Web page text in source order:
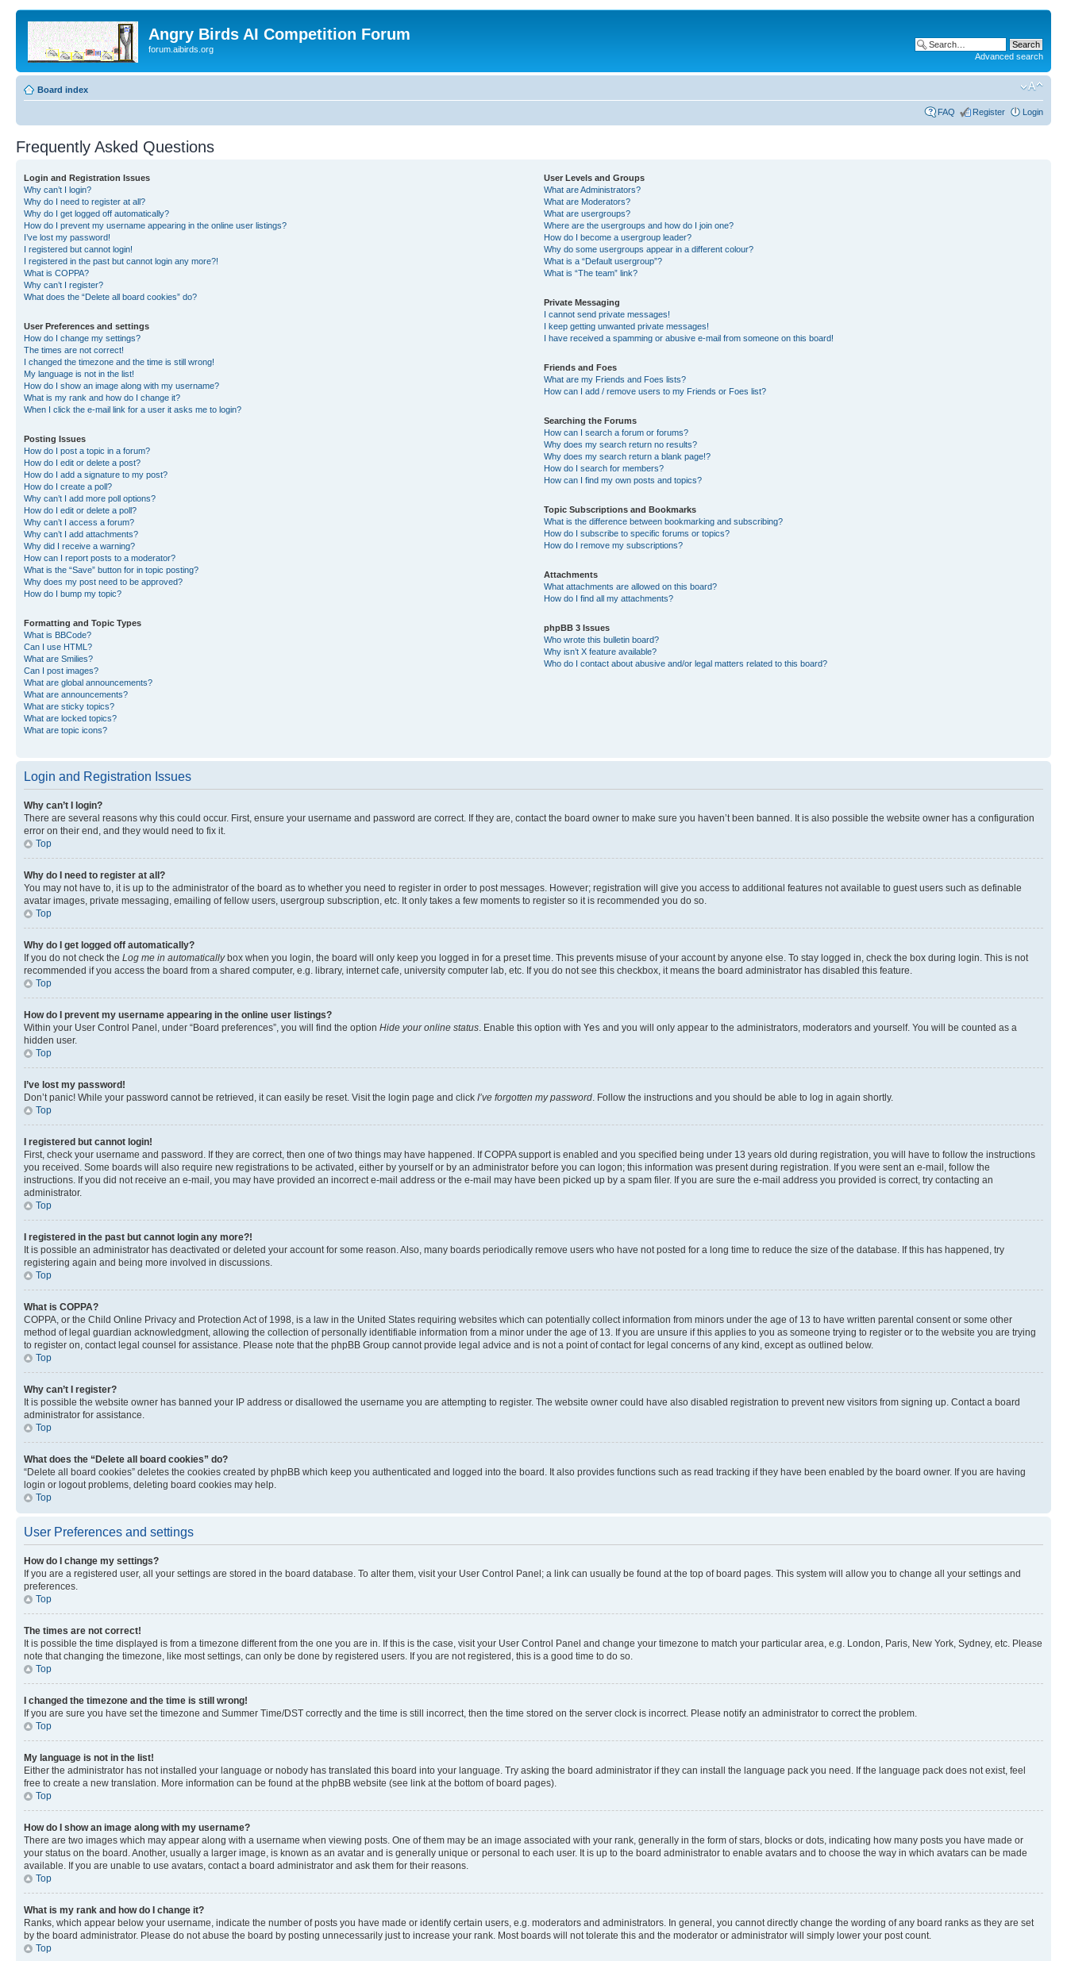
Angry Birds AI Competition Forum
forum.aibirds.org
Advanced search
Board index
FAQ Register Login
Frequently Asked Questions
Login and Registration Issues
Why can’t I login?
Why do I need to register at all?
Why do I get logged off automatically?
How do I prevent my username appearing in the online user listings?
I’ve lost my password!
I registered but cannot login!
I registered in the past but cannot login any more?!
What is COPPA?
Why can’t I register?
What does the “Delete all board cookies” do?
User Preferences and settings
How do I change my settings?
The times are not correct!
I changed the timezone and the time is still wrong!
My language is not in the list!
How do I show an image along with my username?
What is my rank and how do I change it?
When I click the e-mail link for a user it asks me to login?
Posting Issues
How do I post a topic in a forum?
How do I edit or delete a post?
How do I add a signature to my post?
How do I create a poll?
Why can’t I add more poll options?
How do I edit or delete a poll?
Why can’t I access a forum?
Why can’t I add attachments?
Why did I receive a warning?
How can I report posts to a moderator?
What is the “Save” button for in topic posting?
Why does my post need to be approved?
How do I bump my topic?
Formatting and Topic Types
What is BBCode?
Can I use HTML?
What are Smilies?
Can I post images?
What are global announcements?
What are announcements?
What are sticky topics?
What are locked topics?
What are topic icons?
User Levels and Groups
What are Administrators?
What are Moderators?
What are usergroups?
Where are the usergroups and how do I join one?
How do I become a usergroup leader?
Why do some usergroups appear in a different colour?
What is a “Default usergroup”?
What is “The team” link?
Private Messaging
I cannot send private messages!
I keep getting unwanted private messages!
I have received a spamming or abusive e-mail from someone on this board!
Friends and Foes
What are my Friends and Foes lists?
How can I add / remove users to my Friends or Foes list?
Searching the Forums
How can I search a forum or forums?
Why does my search return no results?
Why does my search return a blank page!?
How do I search for members?
How can I find my own posts and topics?
Topic Subscriptions and Bookmarks
What is the difference between bookmarking and subscribing?
How do I subscribe to specific forums or topics?
How do I remove my subscriptions?
Attachments
What attachments are allowed on this board?
How do I find all my attachments?
phpBB 3 Issues
Who wrote this bulletin board?
Why isn’t X feature available?
Who do I contact about abusive and/or legal matters related to this board?
Login and Registration Issues
Why can’t I login?
There are several reasons why this could occur. First, ensure your username and password are correct. If they are, contact the board owner to make sure you haven’t been banned. It is also possible the website owner has a configuration
error on their end, and they would need to fix it.
Top
Why do I need to register at all?
You may not have to, it is up to the administrator of the board as to whether you need to register in order to post messages. However; registration will give you access to additional features not available to guest users such as definable
avatar images, private messaging, emailing of fellow users, usergroup subscription, etc. It only takes a few moments to register so it is recommended you do so.
Top
Why do I get logged off automatically?
If you do not check the Log me in automaticallybox when you login, the board will only keep you logged in for a preset time. This prevents misuse of your account by anyone else. To stay logged in, check the box during login. This is not
recommended if you access the board from a shared computer, e.g. library, internet cafe, university computer lab, etc. If you do not see this checkbox, it means the board administrator has disabled this feature.
Top
How do I prevent my username appearing in the online user listings?
Within your User Control Panel, under “Board preferences”, you will find the option Hide your online status . Enable this option with Yes and you will only appear to the administrators, moderators and yourself. You will be counted as a
hidden user.
Top
I’ve lost my password!
Don’t panic! While your password cannot be retrieved, it can easily be reset. Visit the login page and click I’ve forgotten my password . Follow the instructions and you should be able to log in again shortly.
Top
I registered but cannot login!
First, check your username and password. If they are correct, then one of two things may have happened. If COPPA support is enabled and you specified being under 13 years old during registration, you will have to follow the instructions
you received. Some boards will also require new registrations to be activated, either by yourself or by an administrator before you can logon; this information was present during registration. If you were sent an e-mail, follow the
instructions. If you did not receive an e-mail, you may have provided an incorrect e-mail address or the e-mail may have been picked up by a spam filer. If you are sure the e-mail address you provided is correct, try contacting an
administrator.
Top
I registered in the past but cannot login any more?!
It is possible an administrator has deactivated or deleted your account for some reason. Also, many boards periodically remove users who have not posted for a long time to reduce the size of the database. If this has happened, try
registering again and being more involved in discussions.
Top
What is COPPA?
COPPA, or the Child Online Privacy and Protection Act of 1998, is a law in the United States requiring websites which can potentially collect information from minors under the age of 13 to have written parental consent or some other
method of legal guardian acknowledgment, allowing the collection of personally identifiable information from a minor under the age of 13. If you are unsure if this applies to you as someone trying to register or to the website you are trying
to register on, contact legal counsel for assistance. Please note that the phpBB Group cannot provide legal advice and is not a point of contact for legal concerns of any kind, except as outlined below.
Top
Why can’t I register?
It is possible the website owner has banned your IP address or disallowed the username you are attempting to register. The website owner could have also disabled registration to prevent new visitors from signing up. Contact a board
administrator for assistance.
Top
What does the “Delete all board cookies” do?
“Delete all board cookies” deletes the cookies created by phpBB which keep you authenticated and logged into the board. It also provides functions such as read tracking if they have been enabled by the board owner. If you are having
login or logout problems, deleting board cookies may help.
Top
User Preferences and settings
How do I change my settings?
If you are a registered user, all your settings are stored in the board database. To alter them, visit your User Control Panel; a link can usually be found at the top of board pages. This system will allow you to change all your settings and
preferences.
Top
The times are not correct!
It is possible the time displayed is from a timezone different from the one you are in. If this is the case, visit your User Control Panel and change your timezone to match your particular area, e.g. London, Paris, New York, Sydney, etc. Please
note that changing the timezone, like most settings, can only be done by registered users. If you are not registered, this is a good time to do so.
Top
I changed the timezone and the time is still wrong!
If you are sure you have set the timezone and Summer Time/DST correctly and the time is still incorrect, then the time stored on the server clock is incorrect. Please notify an administrator to correct the problem.
Top
My language is not in the list!
Either the administrator has not installed your language or nobody has translated this board into your language. Try asking the board administrator if they can install the language pack you need. If the language pack does not exist, feel
free to create a new translation. More information can be found at the phpBB website (see link at the bottom of board pages).
Top
How do I show an image along with my username?
There are two images which may appear along with a username when viewing posts. One of them may be an image associated with your rank, generally in the form of stars, blocks or dots, indicating how many posts you have made or
your status on the board. Another, usually a larger image, is known as an avatar and is generally unique or personal to each user. It is up to the board administrator to enable avatars and to choose the way in which avatars can be made
available. If you are unable to use avatars, contact a board administrator and ask them for their reasons.
Top
What is my rank and how do I change it?
Ranks, which appear below your username, indicate the number of posts you have made or identify certain users, e.g. moderators and administrators. In general, you cannot directly change the wording of any board ranks as they are set
by the board administrator. Please do not abuse the board by posting unnecessarily just to increase your rank. Most boards will not tolerate this and the moderator or administrator will simply lower your post count.
Top